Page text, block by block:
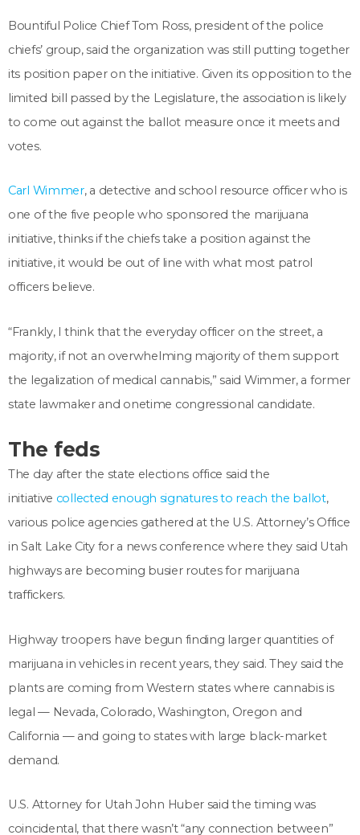
Bountiful Police Chief Tom Ross, president of the police
chiefs’ group, said the organization was still putting together
its position paper on the initiative. Given its opposition to the
limited bill passed by the Legislature, the association is likely
to come out against the ballot measure once it meets and
votes.
Carl Wimmer, a detective and school resource officer who is
one of the five people who sponsored the marijuana
initiative, thinks if the chiefs take a position against the
initiative, it would be out of line with what most patrol
officers believe.
“Frankly, I think that the everyday officer on the street, a
majority, if not an overwhelming majority of them support
the legalization of medical cannabis,” said Wimmer, a former
state lawmaker and onetime congressional candidate.
The feds
The day after the state elections office said the
initiative collected enough signatures to reach the ballot,
various police agencies gathered at the U.S. Attorney’s Office
in Salt Lake City for a news conference where they said Utah
highways are becoming busier routes for marijuana
traffickers.
Highway troopers have begun finding larger quantities of
marijuana in vehicles in recent years, they said. They said the
plants are coming from Western states where cannabis is
legal — Nevada, Colorado, Washington, Oregon and
California — and going to states with large black-market
demand.
U.S. Attorney for Utah John Huber said the timing was
coincidental, that there wasn’t “any connection between”